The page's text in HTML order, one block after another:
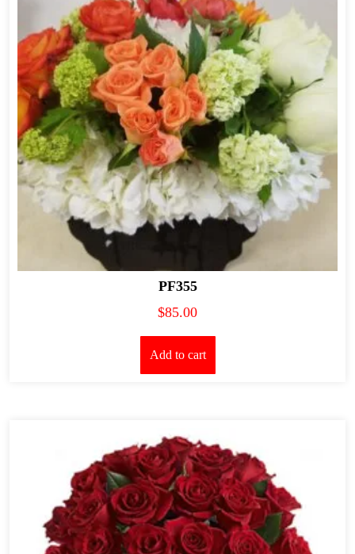
PF355
$85.00
Add to cart